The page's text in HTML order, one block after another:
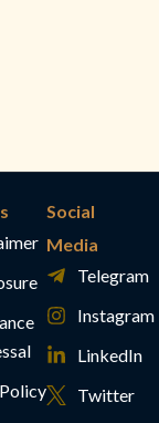
Social
Media
Telegram
Instagram
LinkedIn
Twitter